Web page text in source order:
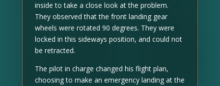
inside to take a close look at the problem.
They observed that the front landing gear
wheels were rotated 90 degrees. They were
locked in this sideways position, and could not
be retracted.
The pilot in charge changed his flight plan,
choosing to make an emergency landing at the